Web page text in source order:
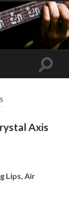
Toggle
Axis
Lips, Air